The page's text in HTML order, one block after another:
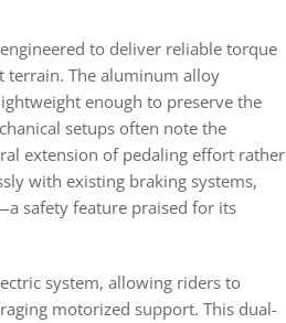
to deliver reliable torque
terrain. The aluminum alloy
enough to preserve the
setups often note the
extension of pedaling effort rather
with existing braking systems,
safety feature praised for its
system, allowing riders to
motorized support. This dual-